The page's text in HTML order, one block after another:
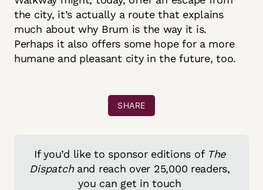
the city, it’s actually a route that explains
much about why Brum is the way it is.
Perhaps it also offers some hope for a more
humane and pleasant city in the future, too.
SHARE
If you’d like to sponsor editions of The
Dispatch and reach over 25,000 readers,
you can get in touch